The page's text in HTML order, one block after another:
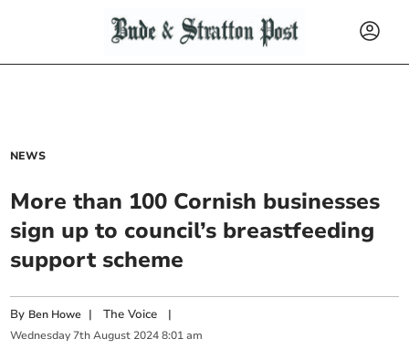
NEWS
More than 100 Cornish businesses
sign up to council’s breastfeeding
support scheme
By Ben Howe |The Voice |
Wednesday 7th August 2024 8:01 am